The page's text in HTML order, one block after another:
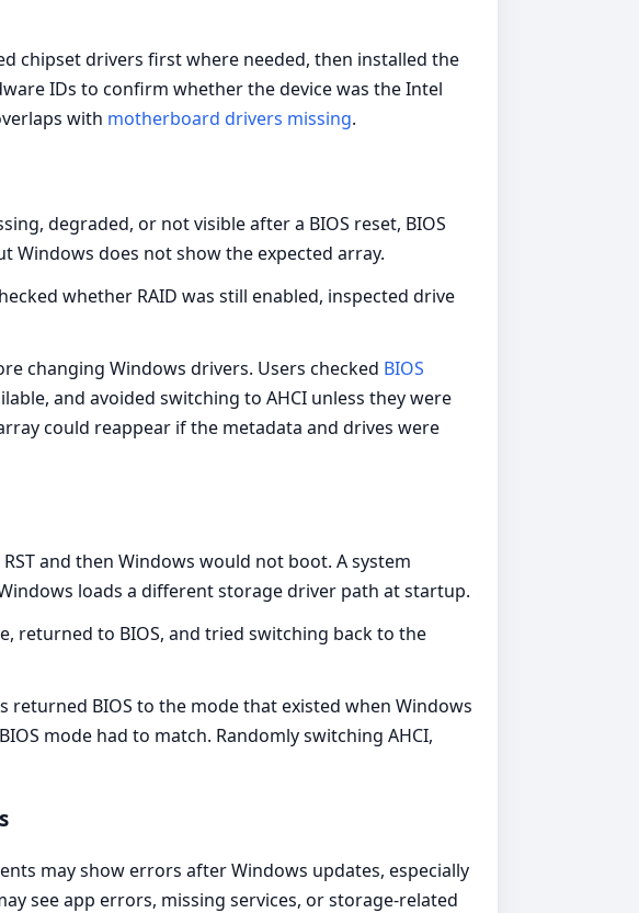
chipset drivers first where needed, then installed the
IDs to confirm whether the device was the Intel
with motherboard drivers missing.
degraded, or not visible after a BIOS reset, BIOS
Windows does not show the expected array.
whether RAID was still enabled, inspected drive
changing Windows drivers. Users checked BIOS
and avoided switching to AHCI unless they were
could reappear if the metadata and drives were
and then Windows would not boot. A system
loads a different storage driver path at startup.
returned to BIOS, and tried switching back to the
BIOS to the mode that existed when Windows
mode had to match. Randomly switching AHCI,
may show errors after Windows updates, especially
see app errors, missing services, or storage-related